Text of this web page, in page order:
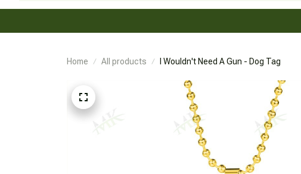
Home All products I Wouldn't Need A Gun - Dog Tag